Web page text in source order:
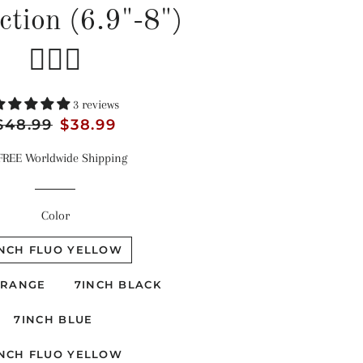
(6.9"-8")
🏊‍♂️🔧
3 reviews
Sale
$38.99
Worldwide Shipping
Color
FLUO YELLOW
7INCH BLACK
7INCH BLUE
FLUO YELLOW